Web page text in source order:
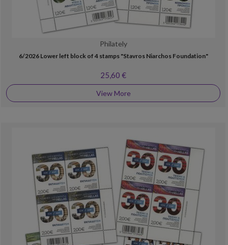
Philately
6/2026 Lower left block of 4 stamps "Stavros Niarchos Foundation"
25,60 €
View More